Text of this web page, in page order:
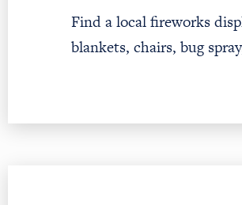
Find a local fireworks
blankets, chairs, bug